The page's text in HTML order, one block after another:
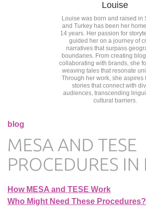
Louise
Louise was born and raised in
and Turkey has been her
14 years. Her passion for
guided her on a journey of
narratives that surpass
boundaries. From creating
collaborating with brands, she
weaving tales that resonate
Through her work, she aspires
stories that connect with
audiences, transcending
cultural barriers.
blog
MESA AND TESE
PROCEDURES IN
How MESA and TESE Work
Who Might Need These Procedures?